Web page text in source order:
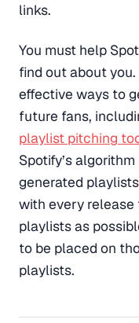
links.
You must help
find out about
effective ways to
future fans,
playlist pitching
Spotify’s
generated
with every release
playlists as
to be placed on
playlists.